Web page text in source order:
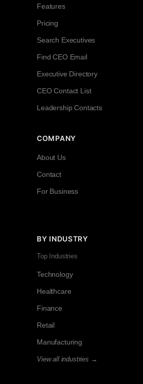
Features
Pricing
Search Executives
Find CEO Email
Executive Directory
CEO Contact List
Leadership Contacts
COMPANY
About Us
Contact
For Business
BY INDUSTRY
Top Industries
Technology
Healthcare
Finance
Retail
Manufacturing
View all industries →